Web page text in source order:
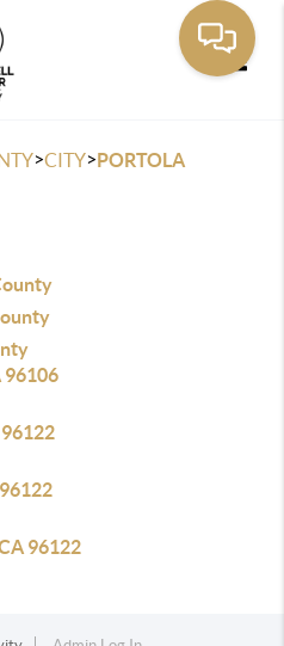
>CITY>PORTOLA
96106
96122